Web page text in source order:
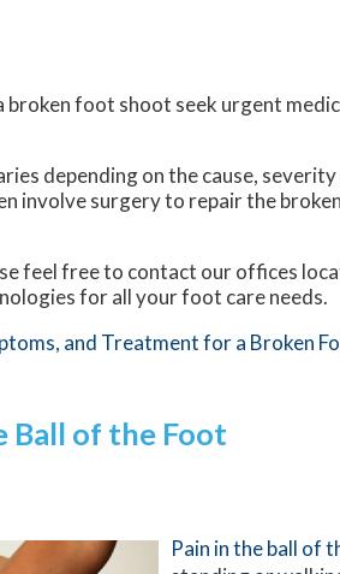
broken foot shoot seek urgent
depending on the cause,
involve surgery to repair the
feel free to contact our offices
for all your foot care needs.
and Treatment for a Broken
Ball of the Foot
Pain in the ball of